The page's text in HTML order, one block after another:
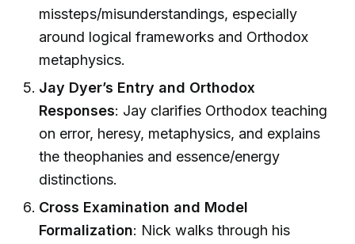
missteps/misunderstandings, especially
around logical frameworks and Orthodox
metaphysics.
Jay Dyer’s Entry and Orthodox
Responses: Jay clarifies Orthodox teaching
on error, heresy, metaphysics, and explains
the theophanies and essence/energy
distinctions.
Cross Examination and Model
Formalization: Nick walks through his